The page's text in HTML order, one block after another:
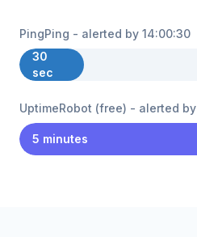
PingPing - alerted by 14:00:30
30
sec
UptimeRobot (free) - alerted
5 minutes